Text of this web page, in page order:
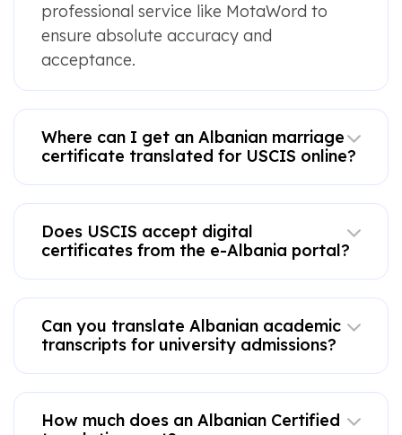
professional service like MotaWord to
ensure absolute accuracy and
acceptance.
Where can I get an Albanian marriage
certificate translated for USCIS online?
Does USCIS accept digital
certificates from the e-Albania portal?
Can you translate Albanian academic
transcripts for university admissions?
How much does an Albanian Certified